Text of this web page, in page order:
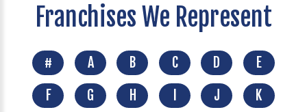
Franchises We Represent
# A B C D
E
F
G H J
K